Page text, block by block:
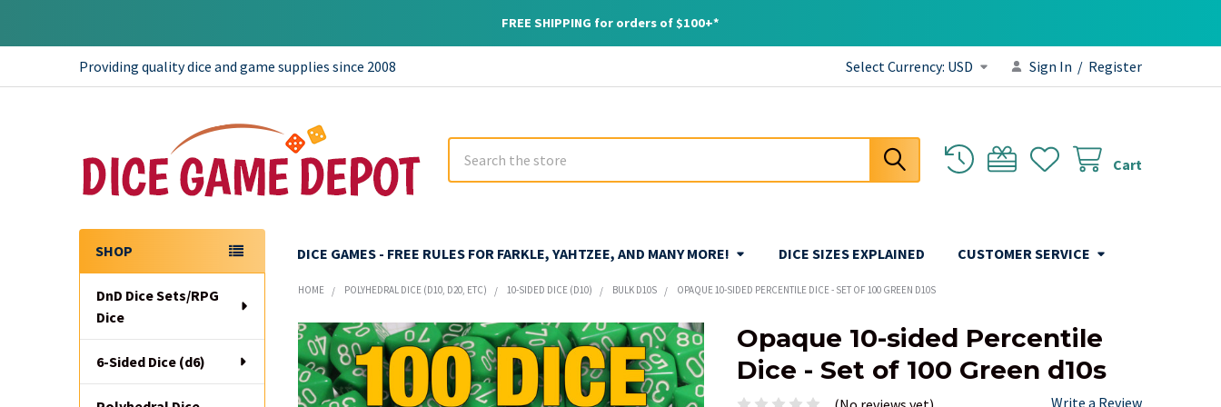
FREE SHIPPING for orders of $100+*
Providing quality dice and game supplies since 2008 Select Currency: USD Sign In / Register
Cart
DICE GAMES - FREE RULES FOR FARKLE, YAHTZEE, AND MANY MORE! DICE SIZES EXPLAINED CUSTOMER SERVICE
Sidebar
SHOP
DnD Dice Sets/RPG
Dice
6-Sided Dice (d6)
HOME POLYHEDRAL DICE (D10, D20, ETC) 10-SIDED DICE (D10) BULK D10S OPAQUE 10-SIDED PERCENTILE DICE - SET OF 100 GREEN D10S
Opaque 10-sided Percentile
Dice - Set of 100 Green d10s
Write a Review